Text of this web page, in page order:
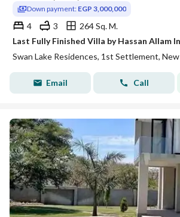
Down payment: EGP 3,000,000
4 3
264 Sq. M.
Swan Lake Residences, 1st Settlement, New
Email Call